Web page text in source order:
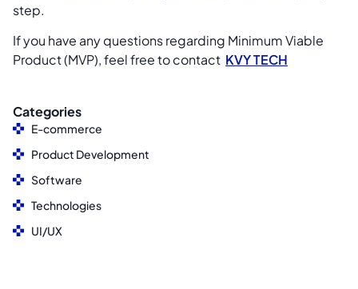
step.
If you have any questions regarding Minimum Viable
Product (MVP), feel free to contact KVY TECH
Categories
E-commerce
Product Development
Software
Technologies
UI/UX